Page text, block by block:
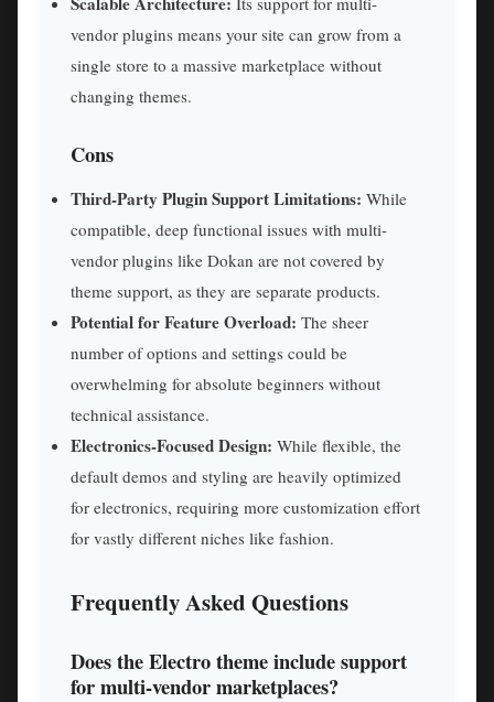
vendor plugins means your site can grow from a
single store to a massive marketplace without
changing themes.
Cons
Third-Party Plugin Support Limitations: While
compatible, deep functional issues with multi-
vendor plugins like Dokan are not covered by
theme support, as they are separate products.
Potential for Feature Overload: The sheer
number of options and settings could be
overwhelming for absolute beginners without
technical assistance.
Electronics-Focused Design: While flexible, the
default demos and styling are heavily optimized
for electronics, requiring more customization effort
for vastly different niches like fashion.
Frequently Asked Questions
Does the Electro theme include support
for multi-vendor marketplaces?